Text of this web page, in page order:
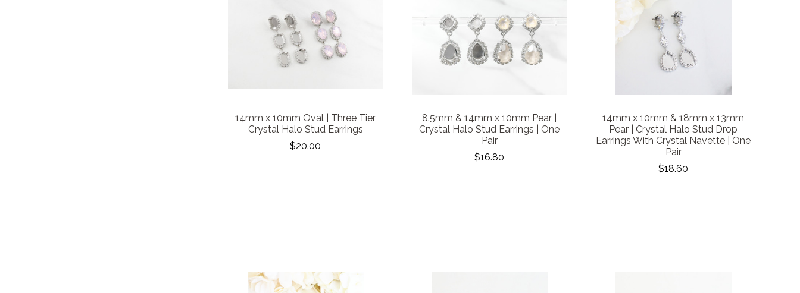
14mm x 10mm Oval | Three Tier
Crystal Halo Stud Earrings
$20.00
8.5mm & 14mm x 10mm Pear |
Crystal Halo Stud Earrings | One
Pair
$16.80
14mm x 10mm & 18mm x 13mm
Pear | Crystal Halo Stud Drop
Earrings With Crystal Navette | One
Pair
$18.60